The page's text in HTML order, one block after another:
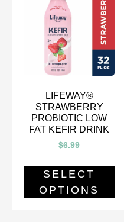
LIFEWAY®
STRAWBERRY
PROBIOTIC LOW
FAT KEFIR DRINK
$6.99
SELECT
OPTIONS